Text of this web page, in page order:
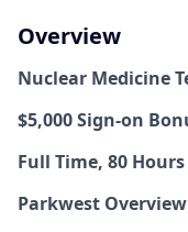
Overview
Nuclear Medicine
$5,000 Sign-on
Full Time, 80
Parkwest